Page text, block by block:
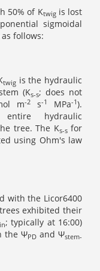
50% of Ktwigis lost
sigmoidal
follows:
twig is the hydraulic
(Ks-s; does not
m-2 s-1 MPa-1).
hydraulic
tree. The Ks-sfor
using Ohm's law
with the Licor6400
exhibited their
; typically at 16:00)
the ΨPD and Ψstem-